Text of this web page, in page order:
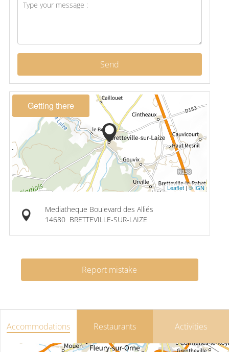
Send
Getting there
Leaflet|© IGN
Mediatheque Boulevard des Alliés
14680 BRETTEVILLE-SUR-LAIZE
Report mistake
Accommodations Restaurants Activities